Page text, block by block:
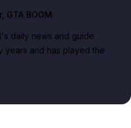
, GTA BOOM
daily news and guide
years and has played the